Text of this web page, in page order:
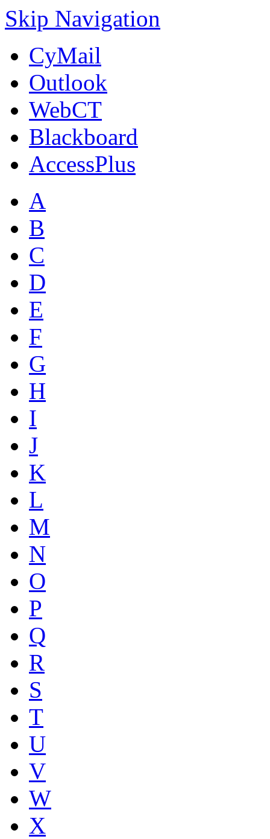
Skip Navigation
CyMail
Outlook
WebCT
Blackboard
AccessPlus
A
B
C
D
E
F
G
H
I
J
K
L
M
N
O
P
Q
R
S
T
U
V
W
X